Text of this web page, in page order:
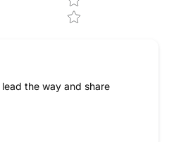
the way and share